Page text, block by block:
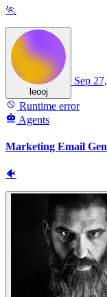
🏃
leooj
Sep
Runtime error
Agents
Marketing Email
🐠